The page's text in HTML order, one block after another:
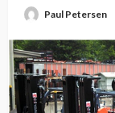
Paul Petersen